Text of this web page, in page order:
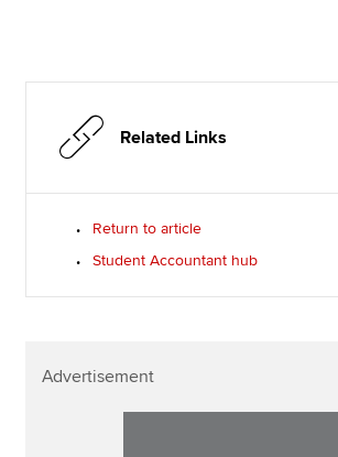
Related Links
Return to article
Student Accountant hub
Advertisement